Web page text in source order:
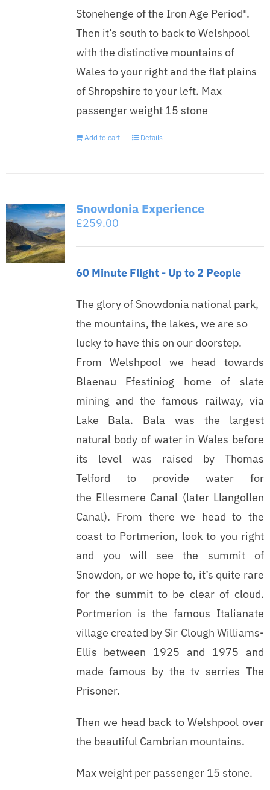
Stonehenge of the Iron Age Period".
Then it’s south to back to Welshpool
with the distinctive mountains of
Wales to your right and the flat plains
of Shropshire to your left. Max
passenger weight 15 stone
Add to cart Details
Snowdonia Experience
£259.00
60 Minute Flight - Up to 2 People
The glory of Snowdonia national park,
the mountains, the lakes, we are so
lucky to have this on our doorstep.
From Welshpool we head towards
Blaenau Ffestiniog home of slate
mining and the famous railway, via
Lake Bala. Bala was the largest
natural body of water in Wales before
its level was raised by Thomas
Telford to provide water for
the Ellesmere Canal (later Llangollen
Canal). From there we head to the
coast to Portmerion, look to you right
and you will see the summit of
Snowdon, or we hope to, it’s quite rare
for the summit to be clear of cloud.
Portmerion is the famous Italianate
village created by Sir Clough Williams-
Ellis between 1925 and 1975 and
made famous by the tv serries The
Prisoner.
Then we head back to Welshpool over
the beautiful Cambrian mountains.
Max weight per passenger 15 stone.